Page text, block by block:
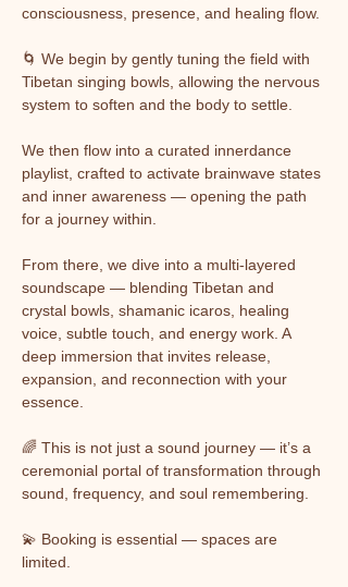
consciousness, presence, and healing flow.
🌀 We begin by gently tuning the field with
Tibetan singing bowls, allowing the nervous
system to soften and the body to settle.
We then flow into a curated innerdance
playlist, crafted to activate brainwave states
and inner awareness — opening the path
for a journey within.
From there, we dive into a multi-layered
soundscape — blending Tibetan and
crystal bowls, shamanic icaros, healing
voice, subtle touch, and energy work. A
deep immersion that invites release,
expansion, and reconnection with your
essence.
🌈 This is not just a sound journey — it’s a
ceremonial portal of transformation through
sound, frequency, and soul remembering.
💫 Booking is essential — spaces are
limited.